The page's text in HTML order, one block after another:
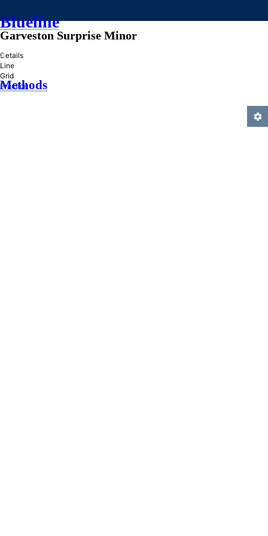
Blueline
»
Methods
Garveston Surprise Minor
Details
Line
Grid
Practice